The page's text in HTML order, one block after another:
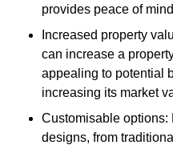
provides peace of
Increased property
can increase a
appealing to potential
increasing its market
Customisable options:
designs, from